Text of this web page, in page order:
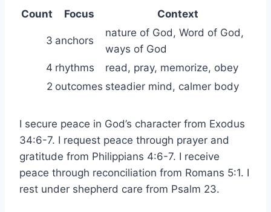
Count Focus Context
3 anchors
nature of God, Word of God,
ways of God
4 rhythms
read, pray, memorize, obey
2 outcomes steadier mind, calmer body
I secure peace in God’s character from Exodus
34:6-7. I request peace through prayer and
gratitude from Philippians 4:6-7. I receive
peace through reconciliation from Romans 5:1. I
rest under shepherd care from Psalm 23.